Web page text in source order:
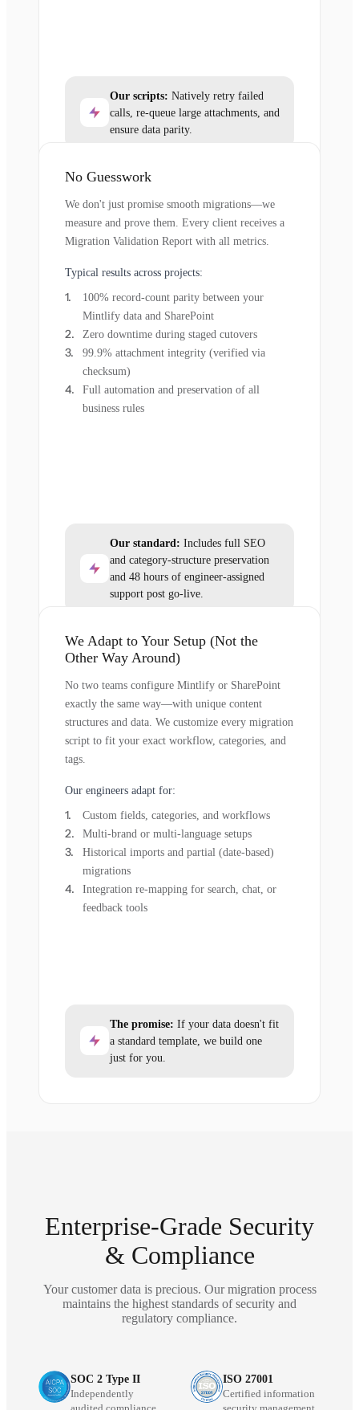
Our scripts: Natively retry failed
calls, re-queue large attachments, and
ensure data parity.
No Guesswork
We don't just promise smooth migrations—we
measure and prove them. Every client receives a
Migration Validation Report with all metrics.
Typical results across projects:
100% record-count parity between your
Mintlify data and SharePoint
Zero downtime during staged cutovers
99.9% attachment integrity (verified via
checksum)
Full automation and preservation of all
business rules
Our standard: Includes full SEO
and category-structure preservation
and 48 hours of engineer-assigned
support post go-live.
We Adapt to Your Setup (Not the
Other Way Around)
No two teams configure Mintlify or SharePoint
exactly the same way—with unique content
structures and data. We customize every migration
script to fit your exact workflow, categories, and
tags.
Our engineers adapt for:
Custom fields, categories, and workflows
Multi-brand or multi-language setups
Historical imports and partial (date-based)
migrations
Integration re-mapping for search, chat, or
feedback tools
The promise: If your data doesn't fit
a standard template, we build one
just for you.
Enterprise-Grade Security
& Compliance
Your customer data is precious. Our migration process
maintains the highest standards of security and
regulatory compliance.
SOC 2 Type II
Independently
ISO 27001
Certified information